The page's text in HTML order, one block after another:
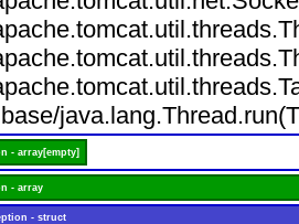
- array[empty]
- array
- struct